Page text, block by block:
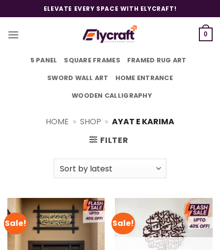
to
content
ELEVATE EVERY SPACE WITH ELYCRAFT!
0
5 PANEL SQUARE FRAMES FRAMED RUG ART
SWORD WALL ART HOME ENTRANCE
WOODEN CALLIGRAPHY
HOME » SHOP » AYAT E KARIMA
FILTER
Sale! Sale!